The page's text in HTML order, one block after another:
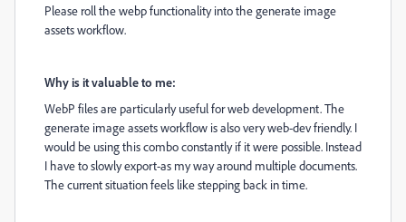
Please roll the webp functionality into the generate image
assets workflow.
Why is it valuable to me:
WebP files are particularly useful for web development. The
generate image assets workflow is also very web-dev friendly. I
would be using this combo constantly if it were possible. Instead
I have to slowly export-as my way around multiple documents.
The current situation feels like stepping back in time.